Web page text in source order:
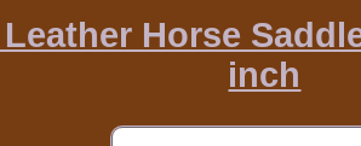
Horse
inch